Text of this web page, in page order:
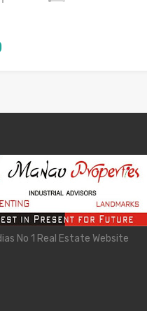
No 1 Real Estate Website